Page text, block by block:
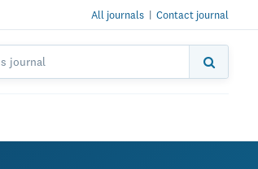
All journals | Contact journal